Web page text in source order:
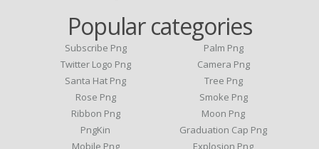
Popular categories
Subscribe Png
Twitter Logo Png
Santa Hat Png
Rose Png
Ribbon Png
PngKin
Mobile Png
Palm Png
Camera Png
Tree Png
Smoke Png
Moon Png
Graduation Cap Png
Explosion Png